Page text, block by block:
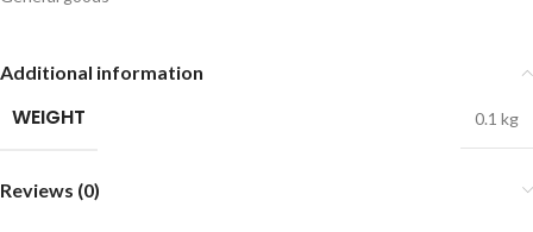
Additional information
WEIGHT 0.1 kg
Reviews (0)